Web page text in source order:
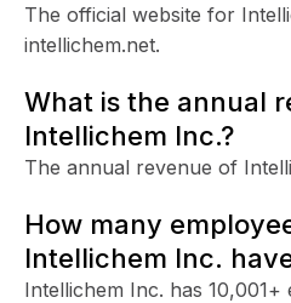
The official website for
intellichem.net.
What is the annual
Intellichem Inc.?
The annual revenue of
How many
Intellichem Inc.
Intellichem Inc. has 10,001+